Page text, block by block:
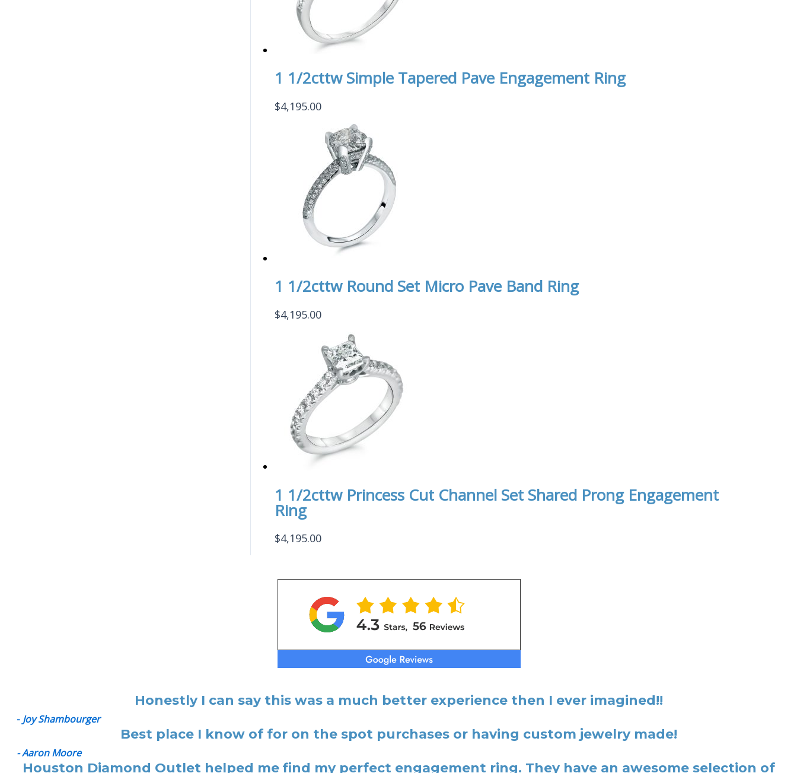
1 1/2cttw Simple Tapered Pave Engagement Ring
$4,195.00
1 1/2cttw Round Set Micro Pave Band Ring
$4,195.00
1 1/2cttw Princess Cut Channel Set Shared Prong Engagement
Ring
$4,195.00
Honestly I can say this was a much better experience then I ever imagined!!
- Joy Shambourger
Best place I know of for on the spot purchases or having custom jewelry made!
- Aaron Moore
Houston Diamond Outlet helped me find my perfect engagement ring. They have an awesome selection of